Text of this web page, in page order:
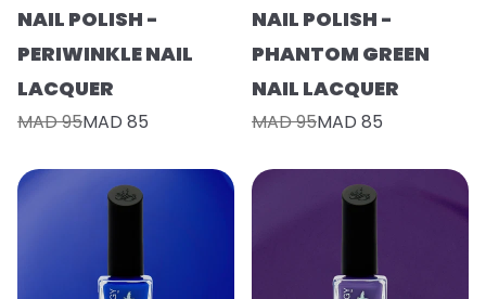
NAIL POLISH -
PERIWINKLE NAIL
LACQUER
MAD 95MAD 85
NAIL POLISH -
PHANTOM GREEN
NAIL LACQUER
MAD 95MAD 85